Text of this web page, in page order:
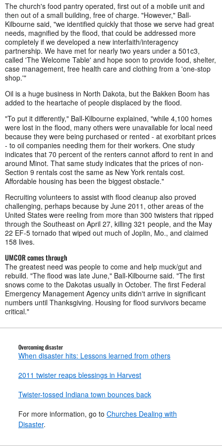
The church's food pantry operated, first out of a mobile unit and
then out of a small building, free of charge. "However," Ball-
Kilbourne said, "we identified quickly that those we serve had great
needs, magnified by the flood, that could be addressed more
completely if we developed a new interfaith/interagency
partnership. We have met for nearly two years under a 501c3,
called 'The Welcome Table' and hope soon to provide food, shelter,
case management, free health care and clothing from a 'one-stop
shop.'"
Oil is a huge business in North Dakota, but the Bakken Boom has
added to the heartache of people displaced by the flood.
"To put it differently," Ball-Kilbourne explained, "while 4,100 homes
were lost in the flood, many others were unavailable for local need
because they were being purchased or rented - at exorbitant prices
- to oil companies needing them for their workers. One study
indicates that 70 percent of the renters cannot afford to rent in and
around Minot. That same study indicates that the prices of non-
Section 9 rentals cost the same as New York rentals cost.
Affordable housing has been the biggest obstacle."
Recruiting volunteers to assist with flood cleanup also proved
challenging, perhaps because by June 2011, other areas of the
United States were reeling from more than 300 twisters that ripped
through the Southeast on April 27, killing 321 people, and the May
22 EF-5 tornado that wiped out much of Joplin, Mo., and claimed
158 lives.
UMCOR comes through
The greatest need was people to come and help muck/gut and
rebuild. "The flood was late June," Ball-Kilbourne said. "The first
snows come to the Dakotas usually in October. The first Federal
Emergency Management Agency units didn't arrive in significant
numbers until Thanksgiving. Housing for flood survivors became
critical."
Overcoming disaster
When disaster hits: Lessons learned from others
2011 twister reaps blessings in Harvest
Twister-tossed Indiana town bounces back
For more information, go to Churches Dealing with
Disaster.